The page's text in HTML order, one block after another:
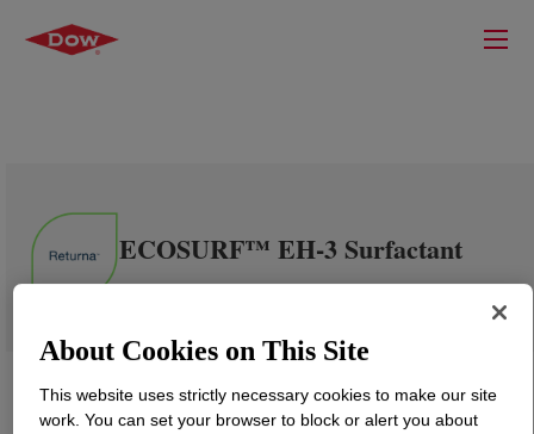
ECOSURF™ EH-3 Surfactant
About Cookies on This Site
This website uses strictly necessary cookies to make our site
work. You can set your browser to block or alert you about